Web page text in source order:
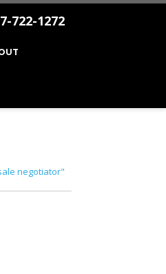
722-1272
negotiator"